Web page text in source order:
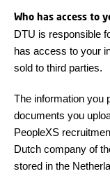
Who has access to
DTU is responsible
has access to your
sold to third parties.
The information you
documents you
PeopleXS
Dutch company of
stored in the